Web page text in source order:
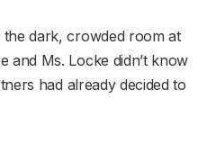
dark, crowded room at
and Ms. Locke didn’t know
had already decided to